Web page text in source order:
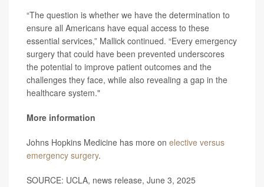
“The question is whether we have the determination to
ensure all Americans have equal access to these
essential services,” Mallick continued. “Every emergency
surgery that could have been prevented underscores
the potential to improve patient outcomes and the
challenges they face, while also revealing a gap in the
healthcare system."
More information
Johns Hopkins Medicine has more on elective versus
emergency surgery.
SOURCE: UCLA, news release, June 3, 2025